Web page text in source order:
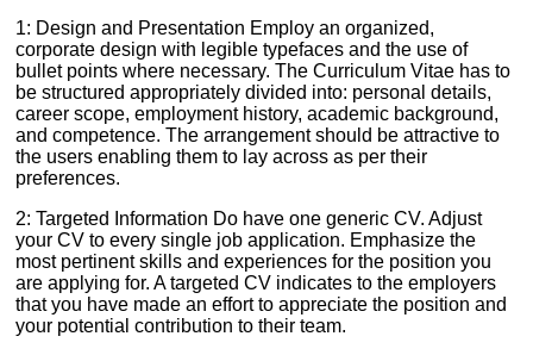
1: Design and Presentation Employ an organized,
corporate design with legible typefaces and the use of
bullet points where necessary. The Curriculum Vitae has to
be structured appropriately divided into: personal details,
career scope, employment history, academic background,
and competence. The arrangement should be attractive to
the users enabling them to lay across as per their
preferences.
2: Targeted Information Do have one generic CV. Adjust
your CV to every single job application. Emphasize the
most pertinent skills and experiences for the position you
are applying for. A targeted CV indicates to the employers
that you have made an effort to appreciate the position and
your potential contribution to their team.